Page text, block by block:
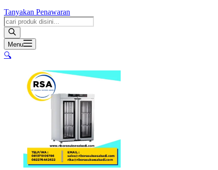
Tanyakan Penawaran
Products
search
Menu
🔍